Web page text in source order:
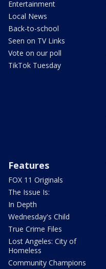
Entertainment
Local News
Back-to-school
Seen on TV Links
Vote on our poll
TikTok Tuesday
Features
FOX 11 Originals
The Issue Is:
In Depth
Wednesday's Child
True Crime Files
Lost Angeles: City of
Homeless
Community Champions